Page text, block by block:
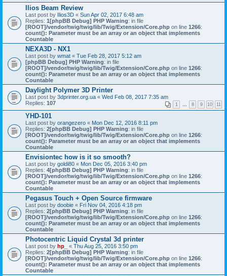
Ilios Beam Review
Last post by Ilios3D « Sun Apr 02, 2017 6:48 am
Replies: 1[phpBB Debug] PHP Warning: in file
[ROOT]/vendor/twig/twig/lib/Twig/Extension/Core.php on line 1266:
count(): Parameter must be an array or an object that implements
Countable
NEXA3D - NX1
Last post by wmat « Tue Feb 28, 2017 5:12 am
[phpBB Debug] PHP Warning: in file
[ROOT]/vendor/twig/twig/lib/Twig/Extension/Core.php on line 1266:
count(): Parameter must be an array or an object that implements
Countable
Daylight Polymer 3D Printer
Last post by 3dprinter.org.ua « Wed Feb 08, 2017 7:35 am
Replies: 107 1 … 8 9 10 11
YHD-101
Last post by orangezero « Mon Dec 12, 2016 8:11 pm
Replies: 2[phpBB Debug] PHP Warning: in file
[ROOT]/vendor/twig/twig/lib/Twig/Extension/Core.php on line 1266:
count(): Parameter must be an array or an object that implements
Countable
Envisiontec how is it so smooth?
Last post by goldi80 « Mon Dec 05, 2016 3:40 pm
Replies: 4[phpBB Debug] PHP Warning: in file
[ROOT]/vendor/twig/twig/lib/Twig/Extension/Core.php on line 1266:
count(): Parameter must be an array or an object that implements
Countable
Pegasus Touch + Open Source firmware
Last post by doobie « Fri Nov 04, 2016 4:18 pm
Replies: 2[phpBB Debug] PHP Warning: in file
[ROOT]/vendor/twig/twig/lib/Twig/Extension/Core.php on line 1266:
count(): Parameter must be an array or an object that implements
Countable
Photocentric Liquid Crystal 3d printer
Last post by hp_ « Thu Aug 25, 2016 3:50 pm
Replies: 2[phpBB Debug] PHP Warning: in file
[ROOT]/vendor/twig/twig/lib/Twig/Extension/Core.php on line 1266:
count(): Parameter must be an array or an object that implements
Countable